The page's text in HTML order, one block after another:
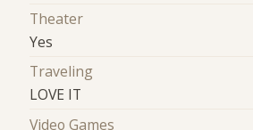
Theater
Yes
Traveling
LOVE IT
Video Games